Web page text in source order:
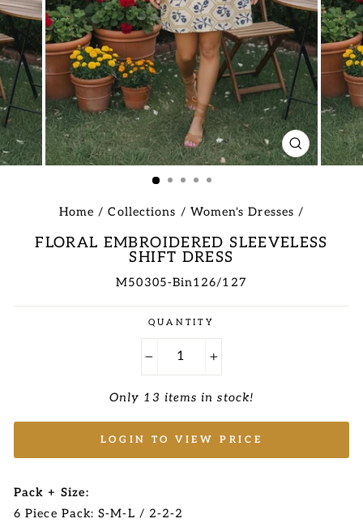
CLOSE
(ESC)
Home / Collections / Women's Dresses /
FLORAL EMBROIDERED SLEEVELESS
SHIFT DRESS
M50305-Bin126/127
Regular
price
QUANTITY
Only 13 items in stock!
LOGIN TO VIEW PRICE
Pack + Size:
6 Piece Pack: S-M-L / 2-2-2